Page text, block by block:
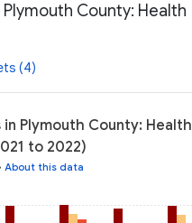
County: Health
(4)
Plymouth County: Health
to 2022)
About this data